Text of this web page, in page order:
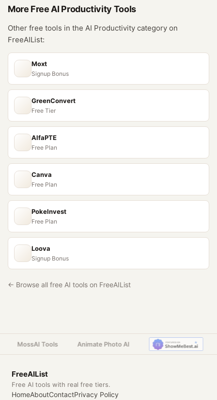
More Free AI Productivity Tools
Other free tools in the AI Productivity category on
FreeAIList:
Moxt
Signup Bonus
GreenConvert
Free Tier
AlfaPTE
Free Plan
Canva
Free Plan
PokeInvest
Free Plan
Loova
Signup Bonus
← Browse all free AI tools on FreeAIList
MossAI Tools Animate Photo AI
FreeAIList
Free AI tools with real free tiers.
HomeAboutContactPrivacy Policy